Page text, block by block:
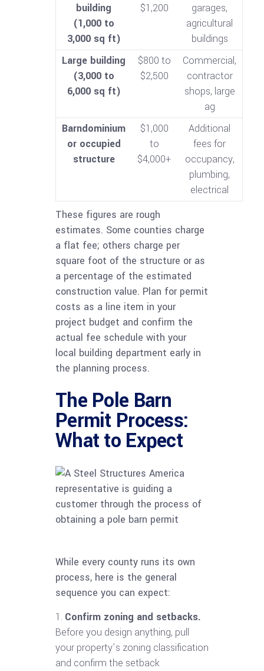
building
(1,000 to
3,000 sq ft)
$1,200
garages,
agricultural
buildings
Large building
(3,000 to
6,000 sq ft)
$800 to
$2,500
Commercial,
contractor
shops, large
ag
Barndominium
or occupied
structure
$1,000
to
$4,000+
Additional
fees for
occupancy,
plumbing,
electrical
These figures are rough
estimates. Some counties charge
a flat fee; others charge per
square foot of the structure or as
a percentage of the estimated
construction value. Plan for permit
costs as a line item in your
project budget and confirm the
actual fee schedule with your
local building department early in
the planning process.
The Pole Barn
Permit Process:
What to Expect
While every county runs its own
process, here is the general
sequence you can expect:
Confirm zoning and setbacks.
Before you design anything, pull
your property’s zoning classification
and confirm the setback